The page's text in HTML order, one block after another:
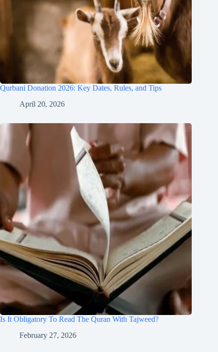
Qurbani Donation 2026: Key Dates, Rules, and Tips
April 20, 2026
Is It Obligatory To Read The Quran With Tajweed?
February 27, 2026